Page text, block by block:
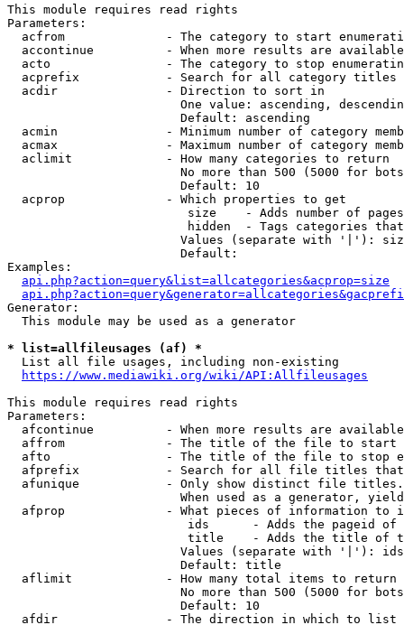
This module requires read rights
Parameters:
acfrom              - The category to start
accontinue          - When more results are
acto                - The category to stop
acprefix            - Search for all category titles
  acdir               - Direction to sort in
One value: ascending,
                        Default: ascending
acmin               - Minimum number of category
acmax               - Maximum number of category
  aclimit             - How many categories to return
No more than 500 (5000 for
                        Default: 10
  acprop              - Which properties to get
size    - Adds number of
hidden  - Tags categories
Values (separate with '|'):
                        Default:
Examples:
api.php?action=query&list=allcategories&acprop=size
Generator:
  This module may be used as a generator
* list=allfileusages (af) *
  List all file usages, including non-existing
https://www.mediawiki.org/wiki/API:Allfileusages
This module requires read rights
Parameters:
afcontinue          - When more results are
affrom              - The title of the file to start
afto                - The title of the file to stop
afprefix            - Search for all file titles
afunique            - Only show distinct file
When used as a generator,
afprop              - What pieces of information to
ids      - Adds the pageid
title    - Adds the title of
Values (separate with '|'):
                        Default: title
  aflimit             - How many total items to return
No more than 500 (5000 for
                        Default: 10
  afdir               - The direction in which to list